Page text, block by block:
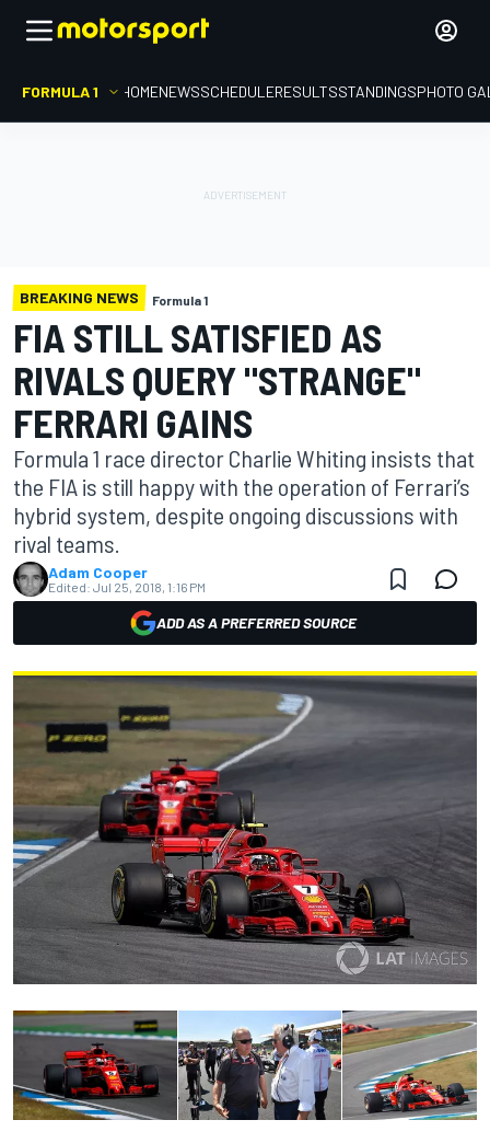
FORMULA 1 HOMENEWSSCHEDULERESULTSSTANDINGSPHOTO
BREAKING NEWS Formula 1
FIA STILL SATISFIED AS
RIVALS QUERY "STRANGE"
FERRARI GAINS
Formula 1 race director Charlie Whiting insists that
the FIA is still happy with the operation of Ferrari’s
hybrid system, despite ongoing discussions with
rival teams.
Adam Cooper
Edited: Jul 25, 2018, 1:16 PM
ADD AS A PREFERRED SOURCE